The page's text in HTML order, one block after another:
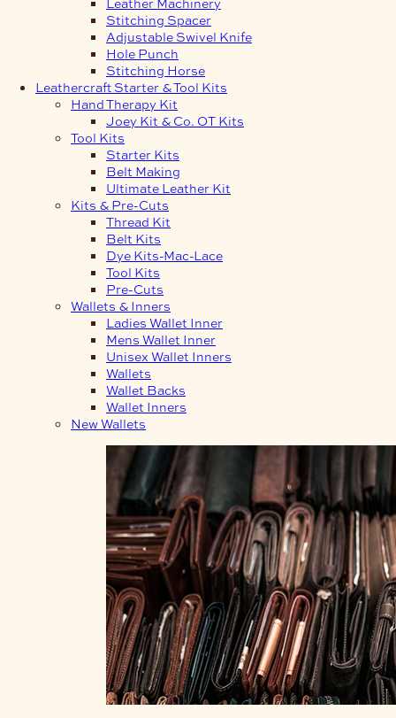
Stitching Spacer
Adjustable Swivel Knife
Hole Punch
Stitching Horse
Leathercraft Starter & Tool Kits
Hand Therapy Kit
Joey Kit & Co. OT Kits
Tool Kits
Starter Kits
Belt Making
Ultimate Leather Kit
Kits & Pre-Cuts
Thread Kit
Belt Kits
Dye Kits-Mac-Lace
Tool Kits
Pre-Cuts
Wallets & Inners
Ladies Wallet Inner
Mens Wallet Inner
Unisex Wallet Inners
Wallets
Wallet Backs
Wallet Inners
New Wallets